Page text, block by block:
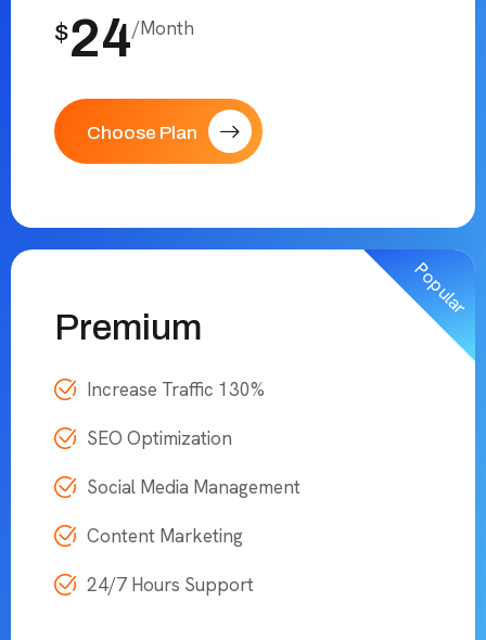
$24/Month
Choose Plan
Popular
Premium
Increase Traffic 130%
SEO Optimization
Social Media Management
Content Marketing
24/7 Hours Support